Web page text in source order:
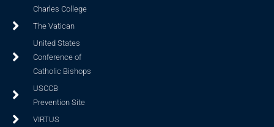
Charles College
The Vatican
United States
Conference of
Catholic Bishops
USCCB
Prevention Site
VIRTUS